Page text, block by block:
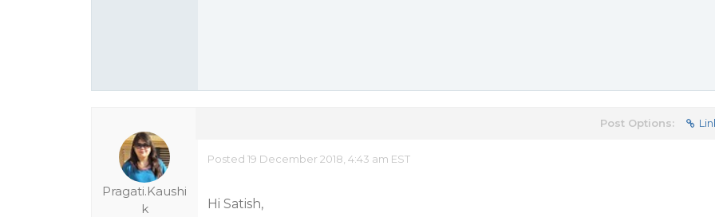
Pragati.Kaushi
k
Post Options:
Posted 19 December 2018, 4:43 am EST
Hi Satish,